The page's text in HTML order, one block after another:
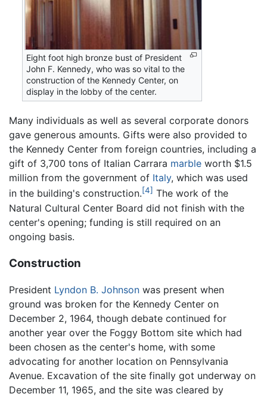
Eight foot high bronze bust of President
John F. Kennedy, who was so vital to the
construction of the Kennedy Center, on
display in the lobby of the center.
Many individuals as well as several corporate donors
gave generous amounts. Gifts were also provided to
the Kennedy Center from foreign countries, including a
gift of 3,700 tons of Italian Carrara marble worth $1.5
million from the government of Italy, which was used
in the building's construction.[4] The work of the
Natural Cultural Center Board did not finish with the
center's opening; funding is still required on an
ongoing basis.
Construction
President Lyndon B. Johnson was present when
ground was broken for the Kennedy Center on
December 2, 1964, though debate continued for
another year over the Foggy Bottom site which had
been chosen as the center's home, with some
advocating for another location on Pennsylvania
Avenue. Excavation of the site finally got underway on
December 11, 1965, and the site was cleared by